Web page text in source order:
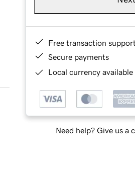
Free transaction support
Secure payments
Local currency
Need help? Give us a